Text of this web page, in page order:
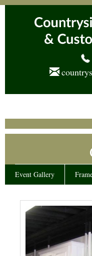
Home
Frame Gallery
News
Event Gallery